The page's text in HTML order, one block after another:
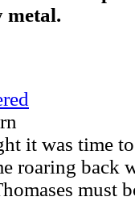
metal.
it was time
roaring back
must